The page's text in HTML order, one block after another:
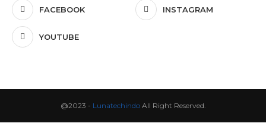
FACEBOOK INSTAGRAM
YOUTUBE
@2023 - LunatechindoAll Right Reserved.